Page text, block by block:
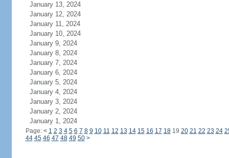
January 13, 2024
January 12, 2024
January 11, 2024
January 10, 2024
January 9, 2024
January 8, 2024
January 7, 2024
January 6, 2024
January 5, 2024
January 4, 2024
January 3, 2024
January 2, 2024
January 1, 2024
Page: < 1 2 3 4 5 6 7 8 9 10 11 12 13 14 15 16 17 1819 20 21 22 23 24
44 45 46 47 48 49 50 >